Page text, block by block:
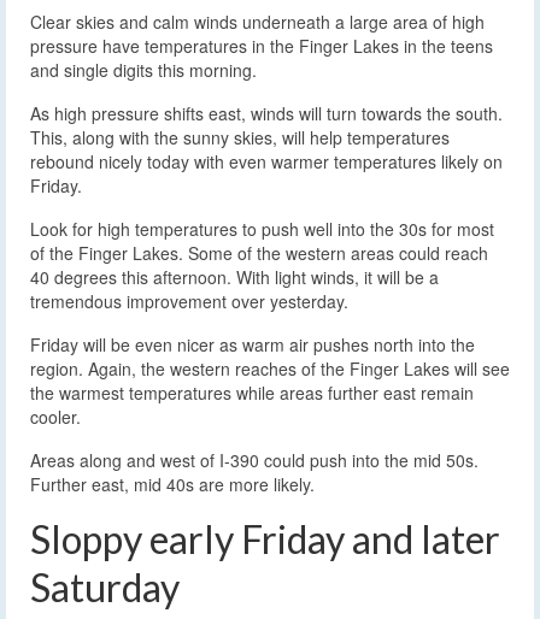
Clear skies and calm winds underneath a large area of high
pressure have temperatures in the Finger Lakes in the teens
and single digits this morning.
As high pressure shifts east, winds will turn towards the south.
This, along with the sunny skies, will help temperatures
rebound nicely today with even warmer temperatures likely on
Friday.
Look for high temperatures to push well into the 30s for most
of the Finger Lakes. Some of the western areas could reach
40 degrees this afternoon. With light winds, it will be a
tremendous improvement over yesterday.
Friday will be even nicer as warm air pushes north into the
region. Again, the western reaches of the Finger Lakes will see
the warmest temperatures while areas further east remain
cooler.
Areas along and west of I-390 could push into the mid 50s.
Further east, mid 40s are more likely.
Sloppy early Friday and later
Saturday